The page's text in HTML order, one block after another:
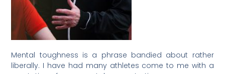
Mental toughness is a phrase bandied about rather
liberally. I have had many athletes come to me with a